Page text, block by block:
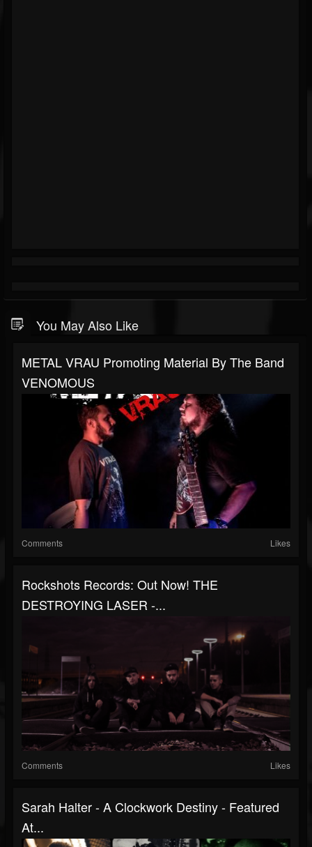
You May Also Like
METAL VRAU Promoting Material By The Band
VENOMOUS
Comments Likes
Rockshots Records: Out Now! THE
DESTROYING LASER -...
Comments Likes
Sarah Halter - A Clockwork Destiny - Featured
At...